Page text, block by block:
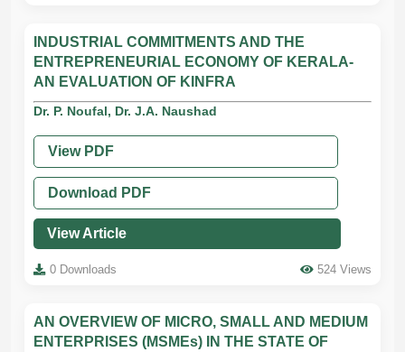
INDUSTRIAL COMMITMENTS AND THE
ENTREPRENEURIAL ECONOMY OF KERALA-
AN EVALUATION OF KINFRA
Dr. P. Noufal, Dr. J.A. Naushad
View PDF
Download PDF
View Article
0 Downloads 524 Views
AN OVERVIEW OF MICRO, SMALL AND MEDIUM
ENTERPRISES (MSMEs) IN THE STATE OF